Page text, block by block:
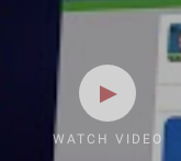
WATCH VIDEO